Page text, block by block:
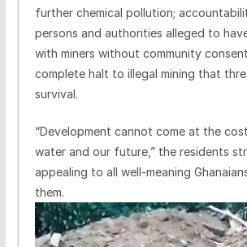
further chemical pollution;
persons and authorities alleged to
with miners without community
complete halt to illegal mining that
survival.
“Development cannot come at the
water and our future,” the residents
appealing to all well-meaning
them.